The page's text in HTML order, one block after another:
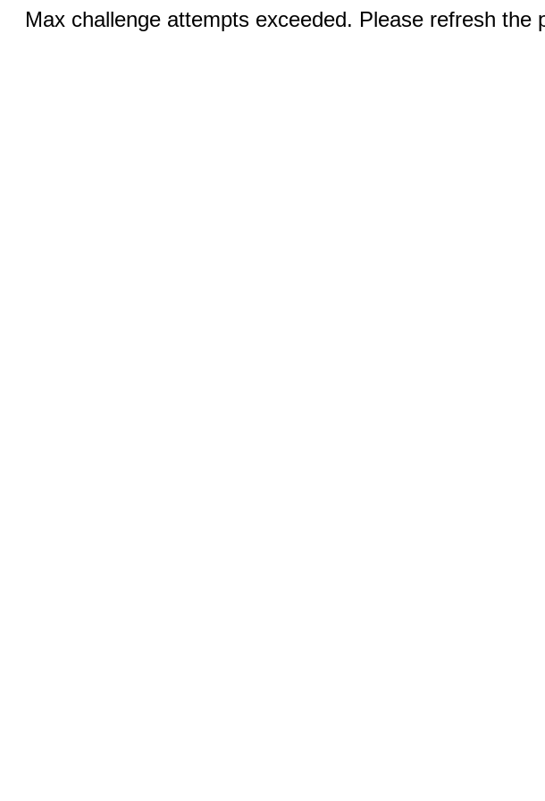
Max challenge attempts exceeded. Please refresh the